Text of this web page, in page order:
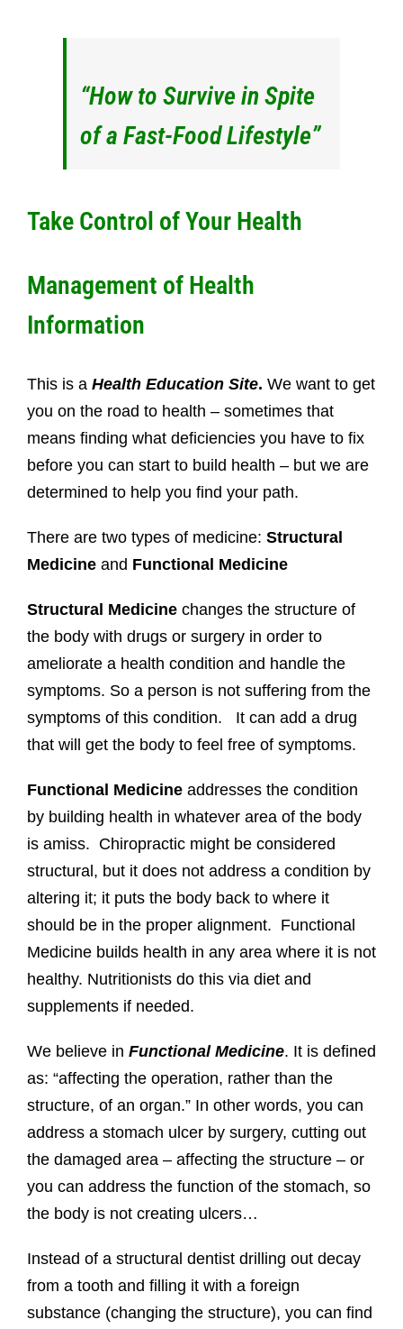
“How to Survive in Spite
of a Fast-Food Lifestyle”
Take Control of Your Health
Management of Health
Information
This is a Health Education Site. We want to get
you on the road to health – sometimes that
means finding what deficiencies you have to fix
before you can start to build health – but we are
determined to help you find your path.
There are two types of medicine: Structural
Medicine and Functional Medicine
Structural Medicine changes the structure of
the body with drugs or surgery in order to
ameliorate a health condition and handle the
symptoms. So a person is not suffering from the
symptoms of this condition. It can add a drug
that will get the body to feel free of symptoms.
Functional Medicine addresses the condition
by building health in whatever area of the body
is amiss. Chiropractic might be considered
structural, but it does not address a condition by
altering it; it puts the body back to where it
should be in the proper alignment. Functional
Medicine builds health in any area where it is not
healthy. Nutritionists do this via diet and
supplements if needed.
We believe in Functional Medicine. It is defined
as: “affecting the operation, rather than the
structure, of an organ.” In other words, you can
address a stomach ulcer by surgery, cutting out
the damaged area – affecting the structure – or
you can address the function of the stomach, so
the body is not creating ulcers…
Instead of a structural dentist drilling out decay
from a tooth and filling it with a foreign
substance (changing the structure), you can find